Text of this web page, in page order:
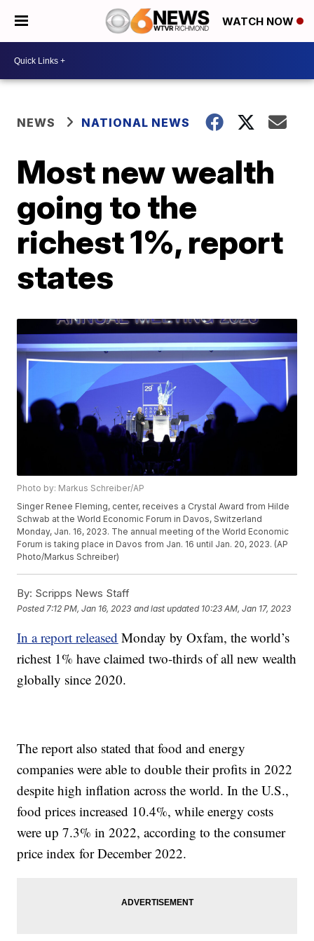
WATCH NOW
NEWS NATIONAL NEWS
Most new wealth
going to the
richest 1%, report
states
Photo by: Markus Schreiber/AP
Singer Renee Fleming, center, receives a Crystal Award from Hilde
Schwab at the World Economic Forum in Davos, Switzerland
Monday, Jan. 16, 2023. The annual meeting of the World Economic
Forum is taking place in Davos from Jan. 16 until Jan. 20, 2023. (AP
Photo/Markus Schreiber)
By: Scripps News Staff
Posted 7:12 PM, Jan 16, 2023 and last updated 10:23 AM, Jan 17, 2023
In a report released Monday by Oxfam, the world’s
richest 1% have claimed two-thirds of all new wealth
globally since 2020.
The report also stated that food and energy
companies were able to double their profits in 2022
despite high inflation across the world. In the U.S.,
food prices increased 10.4%, while energy costs
were up 7.3% in 2022, according to the consumer
price index for December 2022.